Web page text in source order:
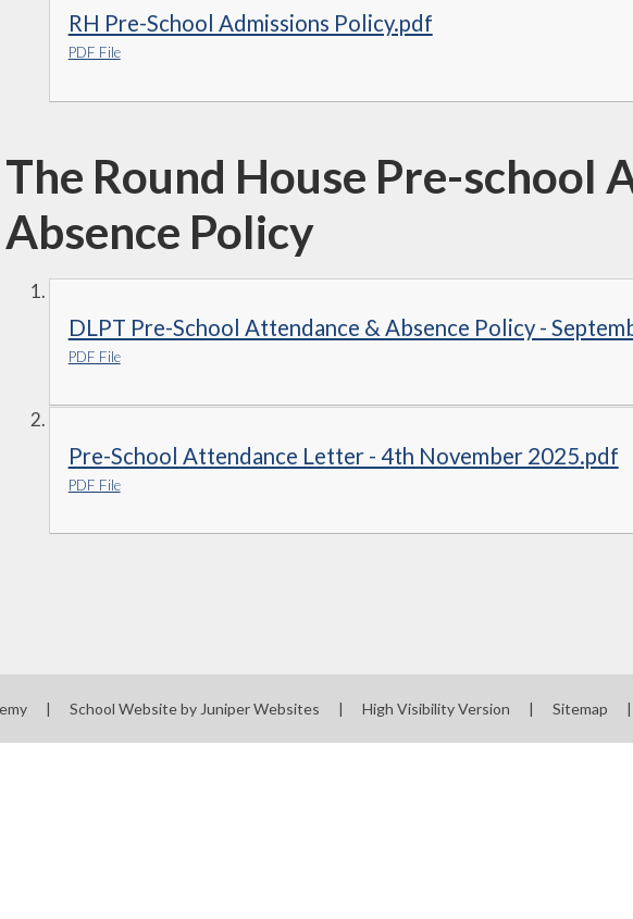
RH Pre-School Admissions Policy.pdf
PDF File
The Round House Pre-school
Absence Policy
DLPT Pre-School Attendance & Absence Policy -
PDF File
Pre-School Attendance Letter - 4th November 2025.pdf
PDF File
School Website byJuniper Websites High Visibility Version Sitemap